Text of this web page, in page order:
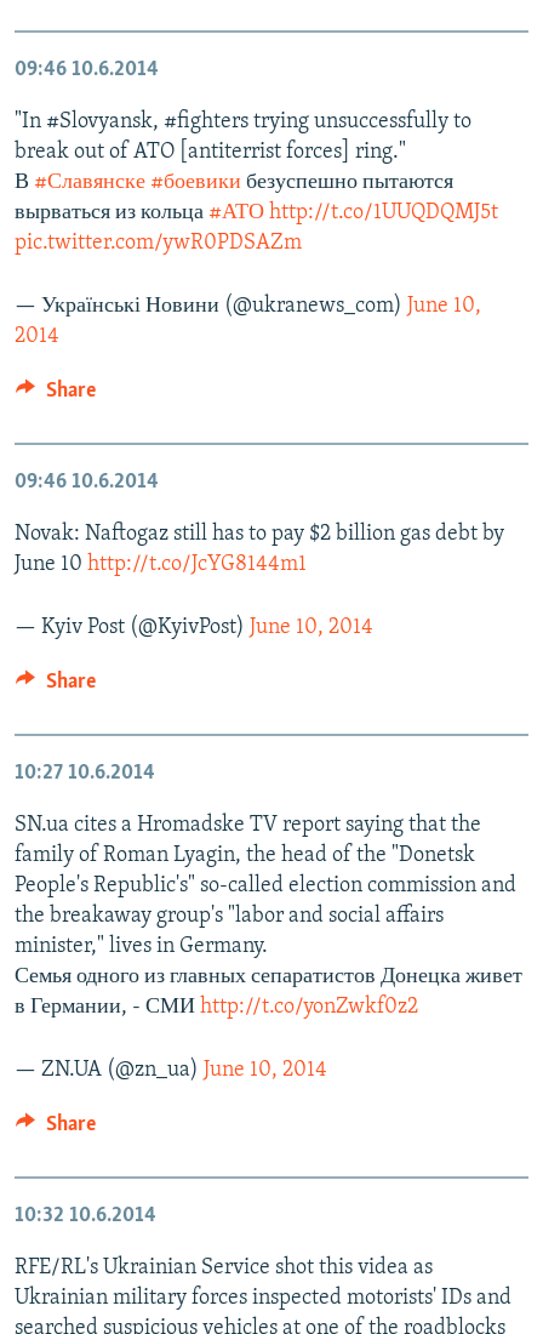
09:46 10.6.2014
"In #Slovyansk, #fighters trying unsuccessfully to
break out of ATO [antiterrist forces] ring."
В #Славянске #боевики безуспешно пытаются
вырваться из кольца #АТО http://t.co/1UUQDQMJ5t
pic.twitter.com/ywR0PDSAZm
— Українські Новини (@ukranews_com) June 10,
2014
Share
09:46 10.6.2014
Novak: Naftogaz still has to pay $2 billion gas debt by
June 10 http://t.co/JcYG8144m1
— Kyiv Post (@KyivPost) June 10, 2014
Share
10:27 10.6.2014
SN.ua cites a Hromadske TV report saying that the
family of Roman Lyagin, the head of the "Donetsk
People's Republic's" so-called election commission and
the breakaway group's "labor and social affairs
minister," lives in Germany.
Семья одного из главных сепаратистов Донецка живет
в Германии, - СМИ http://t.co/yonZwkf0z2
— ZN.UA (@zn_ua) June 10, 2014
Share
10:32 10.6.2014
RFE/RL's Ukrainian Service shot this videa as
Ukrainian military forces inspected motorists' IDs and
searched suspicious vehicles at one of the roadblocks